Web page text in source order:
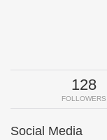
128
FOLLOWERS
Social Media